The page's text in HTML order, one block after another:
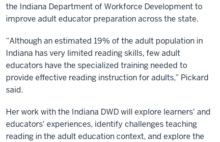
the Indiana Department of Workforce Development to
improve adult educator preparation across the state.
“Although an estimated 19% of the adult population in
Indiana has very limited reading skills, few adult
educators have the specialized training needed to
provide effective reading instruction for adults,” Pickard
said.
Her work with the Indiana DWD will explore learners' and
educators' experiences, identify challenges teaching
reading in the adult education context, and explore the